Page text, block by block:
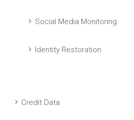
Social Media Monitoring
Identity Restoration
Credit Data